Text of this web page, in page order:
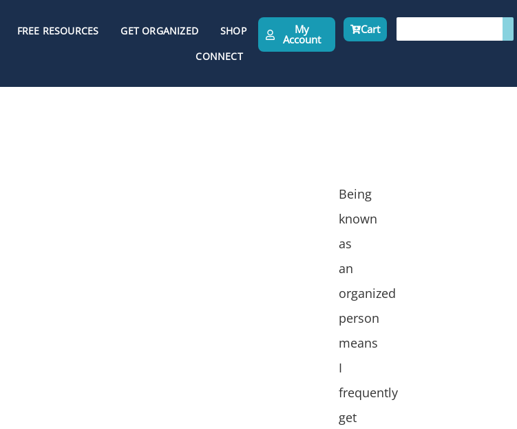
FREE RESOURCES GET ORGANIZED
SHOP
CONNECT
My
Account
Cart
Being
known
as
an
organized
person
means
I
frequently
get